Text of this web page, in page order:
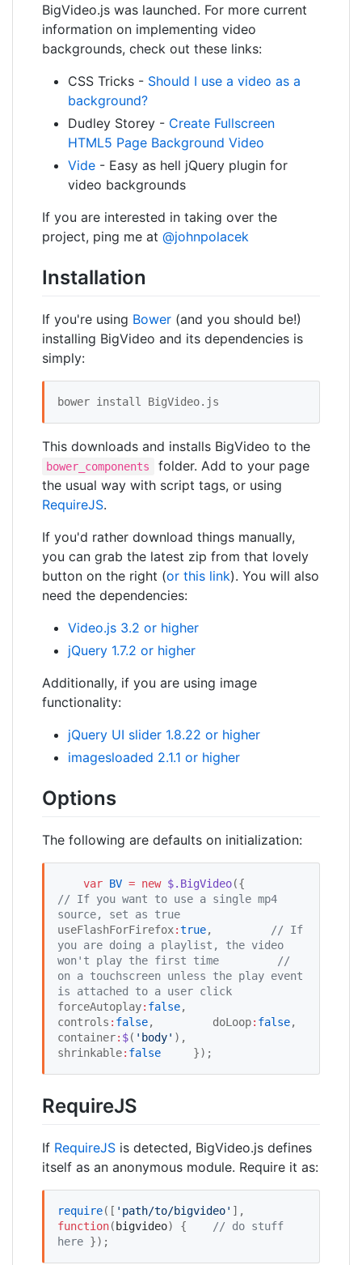
BigVideo.js was launched. For more current
information on implementing video
backgrounds, check out these links:
CSS Tricks - Should I use a video as a
background?
Dudley Storey - Create Fullscreen
HTML5 Page Background Video
Vide - Easy as hell jQuery plugin for
video backgrounds
If you are interested in taking over the
project, ping me at @johnpolacek
Installation
If you're using Bower (and you should be!)
installing BigVideo and its dependencies is
simply:
bower install BigVideo.js
This downloads and installs BigVideo to the
bower_components
folder. Add to your page
the usual way with script tags, or using
RequireJS.
If you'd rather download things manually,
you can grab the latest zip from that lovely
button on the right (or this link). You will also
need the dependencies:
Video.js 3.2 or higher
jQuery 1.7.2 or higher
Additionally, if you are using image
functionality:
jQuery UI slider 1.8.22 or higher
imagesloaded 2.1.1 or higher
Options
The following are defaults on initialization:
var BV = new $.BigVideo
// If you want to use a single mp4
source, set as true
useFlashForFirefox:true, // If
you are doing a playlist, the video
won't play the first time
//
on a touchscreen unless the play event
is attached to a user click
forceAutoplay: false,
controls : false,         doLoop: false,
container: $( ' body' ),
shrinkable: false
     });
RequireJS
If RequireJS is detected, BigVideo.js defines
itself as an anonymous module. Require it as:
require([ ' path/to/bigvideo'
function( bigvideo // do stuff
here });